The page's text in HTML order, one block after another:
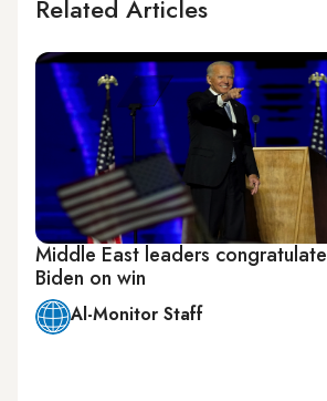
Related Articles
Middle East leaders congratulate
Biden on win
Al-Monitor Staff